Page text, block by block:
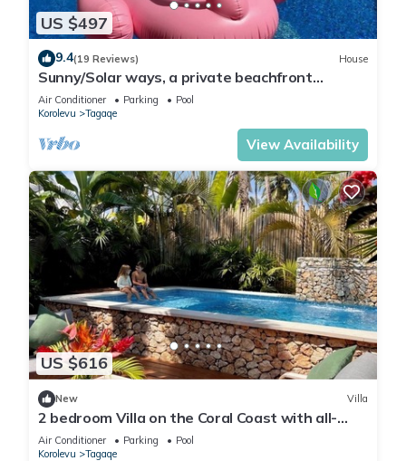
US $497
9.4(19 Reviews) House
Sunny/Solar ways, a private beachfront
location, add transfers & chef meals.
Air Conditioner Parking
Pool
Korolevu
Tagaqe
View Availability
US $616
New Villa
2 bedroom Villa on the Coral Coast with all-
inclusive option
Air Conditioner Parking
Pool
Korolevu
Tagaqe